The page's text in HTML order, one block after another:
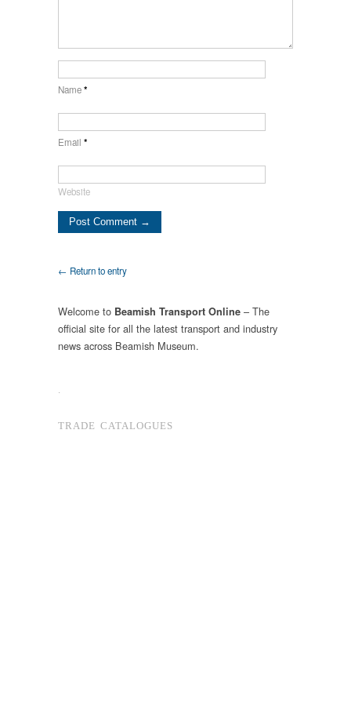
Name*
Email *
Website
← Return to entry
Welcome to Beamish Transport Online – The
official site for all the latest transport and industry
news across Beamish Museum.
.
TRADE CATALOGUES